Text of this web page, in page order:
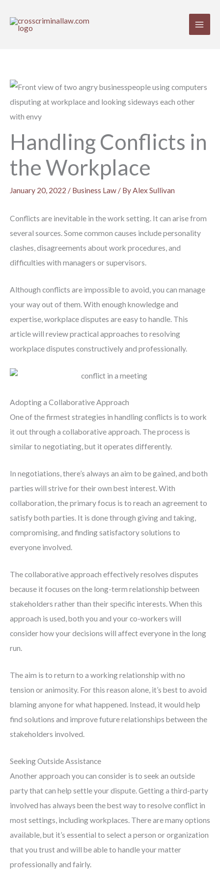
Handling Conflicts in
the Workplace
January 20, 2022 / Business Law / ByAlex Sullivan
Conflicts are inevitable in the work setting. It can arise from
several sources. Some common causes include personality
clashes, disagreements about work procedures, and
difficulties with managers or supervisors.
Although conflicts are impossible to avoid, you can manage
your way out of them. With enough knowledge and
expertise, workplace disputes are easy to handle. This
article will review practical approaches to resolving
workplace disputes constructively and professionally.
Adopting a Collaborative Approach
One of the firmest strategies in handling conflicts is to work
it out through a collaborative approach. The process is
similar to negotiating, but it operates differently.
In negotiations, there’s always an aim to be gained, and both
parties will strive for their own best interest. With
collaboration, the primary focus is to reach an agreement to
satisfy both parties. It is done through giving and taking,
compromising, and finding satisfactory solutions to
everyone involved.
The collaborative approach effectively resolves disputes
because it focuses on the long-term relationship between
stakeholders rather than their specific interests. When this
approach is used, both you and your co-workers will
consider how your decisions will affect everyone in the long
run.
The aim is to return to a working relationship with no
tension or animosity. For this reason alone, it’s best to avoid
blaming anyone for what happened. Instead, it would help
find solutions and improve future relationships between the
stakeholders involved.
Seeking Outside Assistance
Another approach you can consider is to seek an outside
party that can help settle your dispute. Getting a third-party
involved has always been the best way to resolve conflict in
most settings, including workplaces. There are many options
available, but it’s essential to select a person or organization
that you trust and will be able to handle your matter
professionally and fairly.